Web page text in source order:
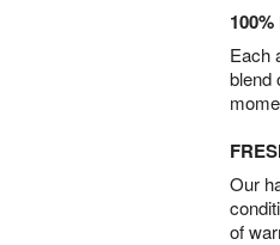
Each
blend
Our
of